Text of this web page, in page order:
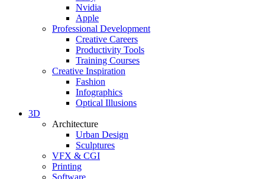
Nvidia
Apple
Professional Development
Creative Careers
Productivity Tools
Training Courses
Creative Inspiration
Fashion
Infographics
Optical Illusions
3D
Architecture
Urban Design
Sculptures
VFX & CGI
Printing
Software